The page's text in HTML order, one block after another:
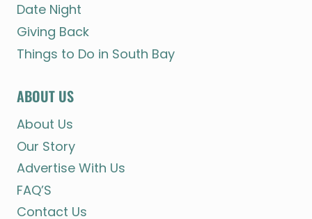
Date Night
Giving Back
Things to Do in South Bay
ABOUT US
About Us
Our Story
Advertise With Us
FAQ’S
Contact Us